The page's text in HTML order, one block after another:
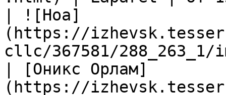
| ![Ноа]
(https://
cllc/367581/
| [Оникс Орлам]
(https://